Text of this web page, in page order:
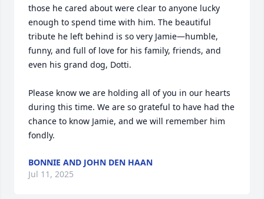
those he cared about were clear to anyone lucky
enough to spend time with him. The beautiful
tribute he left behind is so very Jamie—humble,
funny, and full of love for his family, friends, and
even his grand dog, Dotti.
Please know we are holding all of you in our hearts
during this time. We are so grateful to have had the
chance to know Jamie, and we will remember him
fondly.
BONNIE AND JOHN DEN HAAN
Jul 11, 2025